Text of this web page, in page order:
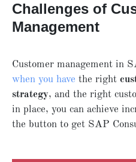
Challenges of
Management
Customer management in
when you have the right
strategy, and the right
in place, you can achieve
the button to get SAP